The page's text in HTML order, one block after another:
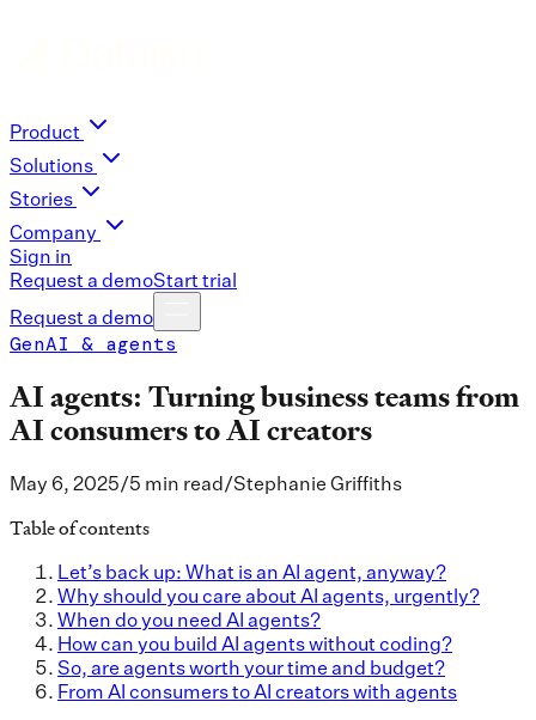
Product
Solutions
Stories
Company
Sign in
Request a demoStart trial
Request a demo
GenAI & agents
AI agents: Turning business teams from
AI consumers to AI creators
May 6, 2025/5 min read/Stephanie Griffiths
Table of contents
Let’s back up: What is an AI agent, anyway?
Why should you care about AI agents, urgently?
When do you need AI agents?
How can you build AI agents without coding?
So, are agents worth your time and budget?
From AI consumers to AI creators with agents